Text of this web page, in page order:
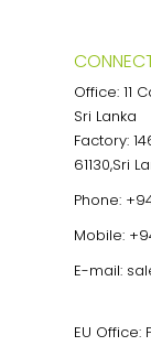
Office: 11
Sri Lanka
Factory:
61130,Sri
Phone:
Mobile:
E-mail:
EU Office: